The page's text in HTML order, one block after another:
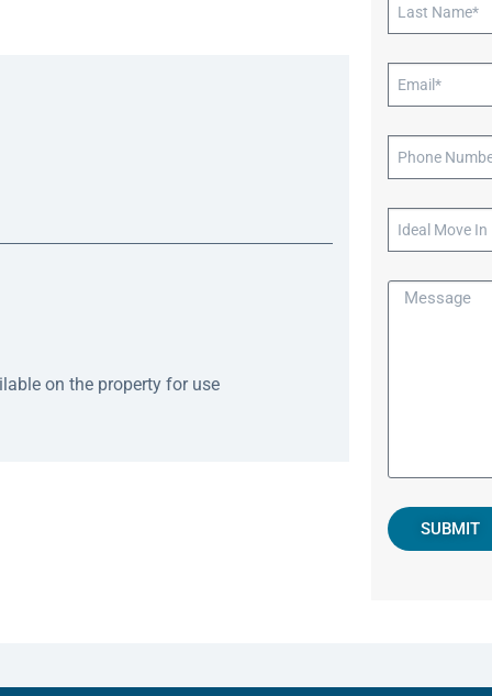
on the property for use
SUBMIT